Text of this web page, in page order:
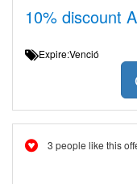
10% discount
Expire:Venció
3 people like this